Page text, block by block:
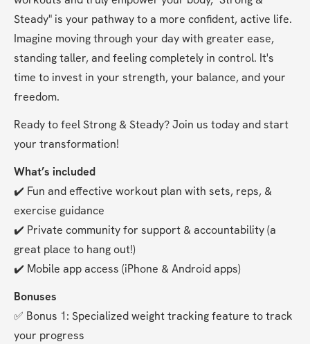
Steady" is your pathway to a more confident, active life.
Imagine moving through your day with greater ease,
standing taller, and feeling completely in control. It's
time to invest in your strength, your balance, and your
freedom.
Ready to feel Strong & Steady? Join us today and start
your transformation!
What’s included
✔️ Fun and effective workout plan with sets, reps, &
exercise guidance
✔️ Private community for support & accountability (a
great place to hang out!)
✔️ Mobile app access (iPhone & Android apps)
Bonuses
✅ Bonus 1: Specialized weight tracking feature to track
your progress